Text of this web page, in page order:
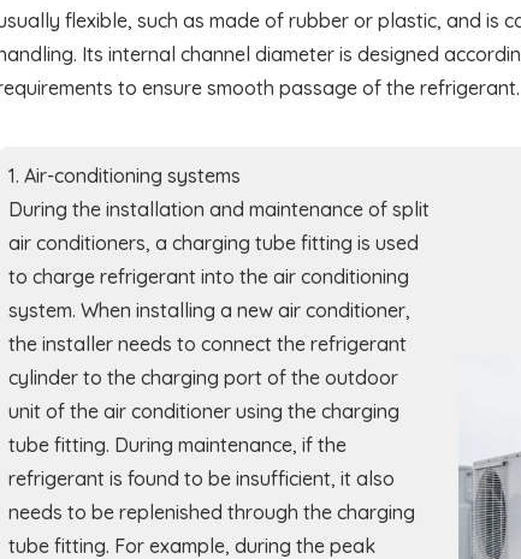
flexible, such as made of rubber or plastic, and is
Its internal channel diameter is designed
to ensure smooth passage of the refrigerant.
1. Air-conditioning systems
During the installation and maintenance of split
air conditioners, a charging tube fitting is used
to charge refrigerant into the air conditioning
system. When installing a new air conditioner,
the installer needs to connect the refrigerant
cylinder to the charging port of the outdoor
unit of the air conditioner using the charging
tube fitting. During maintenance, if the
refrigerant is found to be insufficient, it also
needs to be replenished through the charging
tube fitting. For example, during the peak